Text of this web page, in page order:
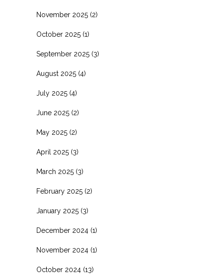
November 2025 (2)
October 2025 (1)
September 2025 (3)
August 2025 (4)
July 2025 (4)
June 2025 (2)
May 2025 (2)
April 2025 (3)
March 2025 (3)
February 2025 (2)
January 2025 (3)
December 2024 (1)
November 2024 (1)
October 2024 (13)